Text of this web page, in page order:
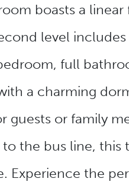
boasts a
level
full
a charming
guests or family
the bus line,
Experience the